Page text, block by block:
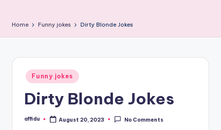
Home Funny jokes Dirty Blonde Jokes
Posted
in
Funny jokes
Dirty Blonde Jokes
Posted
affidu August 20, 2023 No Comments